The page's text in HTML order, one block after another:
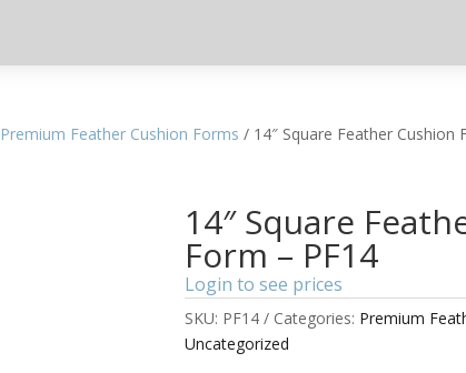
Premium Feather Cushion Forms / 14″ Square Feather Cushion
14″ Square
Form – PF14
Login to see prices
SKU: PF14 Categories: Premium
Uncategorized